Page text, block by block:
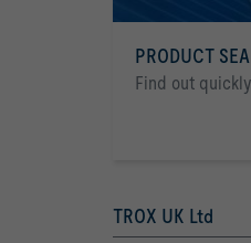
PRODUCT
Find out
TROX UK Ltd